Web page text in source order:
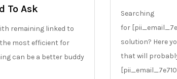
To Ask
remaining linked to
most efficient for
can be a better buddy
Searching
for
solution? Here
that will